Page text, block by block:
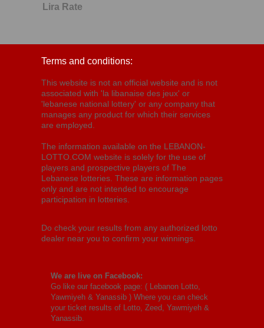
Lira Rate
Terms and conditions:
This website is not an official website and is not
associated with 'la libanaise des jeux' or
'lebanese national lottery' or any company that
manages any product for which their services
are employed.
The information available on the LEBANON-
LOTTO.COM website is solely for the use of
players and prospective players of The
Lebanese lotteries. These are information pages
only and are not intended to encourage
participation in lotteries.
Do check your results from any authorized lotto
dealer near you to confirm your winnings.
We are live on Facebook:
Go like our facebook page: ( Lebanon Lotto,
Yawmiyeh & Yanassib ) Where you can check
your ticket results of Lotto, Zeed, Yawmiyeh &
Yanassib.